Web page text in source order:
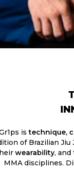
istechnique,
of Brazilian Jiu
wearability, and
MMA disciplines.